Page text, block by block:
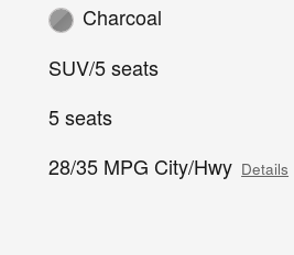
Charcoal
SUV/5 seats
5 seats
28/35 MPG City/Hwy Details